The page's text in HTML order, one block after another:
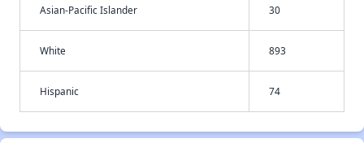
Asian-Pacific Islander 30
White 893
Hispanic 74